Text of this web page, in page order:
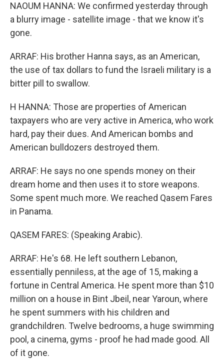
NAOUM HANNA: We confirmed yesterday through
a blurry image - satellite image - that we know it's
gone.
ARRAF: His brother Hanna says, as an American,
the use of tax dollars to fund the Israeli military is a
bitter pill to swallow.
H HANNA: Those are properties of American
taxpayers who are very active in America, who work
hard, pay their dues. And American bombs and
American bulldozers destroyed them.
ARRAF: He says no one spends money on their
dream home and then uses it to store weapons.
Some spent much more. We reached Qasem Fares
in Panama.
QASEM FARES: (Speaking Arabic).
ARRAF: He's 68. He left southern Lebanon,
essentially penniless, at the age of 15, making a
fortune in Central America. He spent more than $10
million on a house in Bint Jbeil, near Yaroun, where
he spent summers with his children and
grandchildren. Twelve bedrooms, a huge swimming
pool, a cinema, gyms - proof he had made good. All
of it gone.